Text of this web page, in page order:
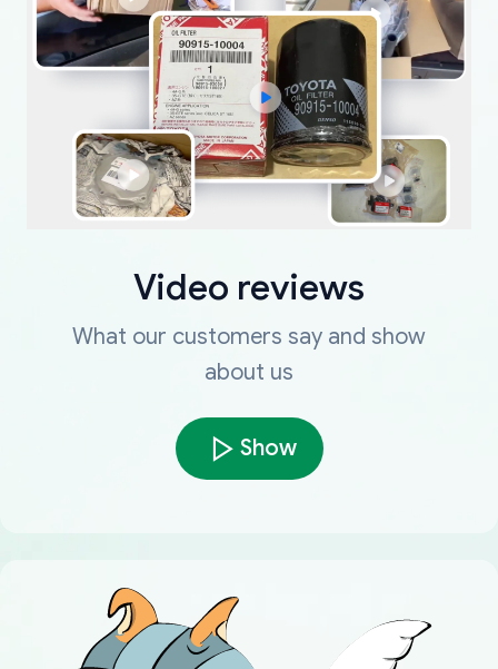
Video reviews
What our customers say and show
about us
Show